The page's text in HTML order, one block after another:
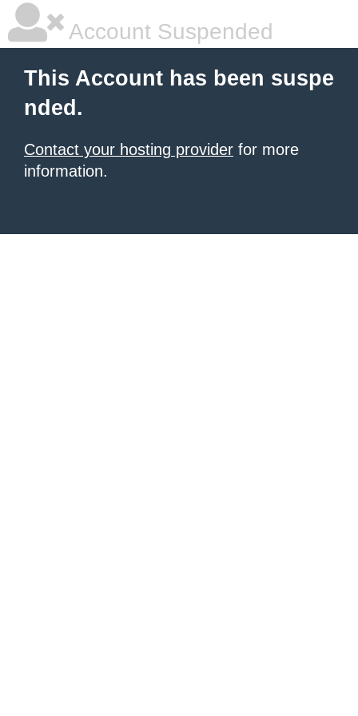
Account Suspended
This Account has been suspe
nded.
Contact your hosting provider for more
information.